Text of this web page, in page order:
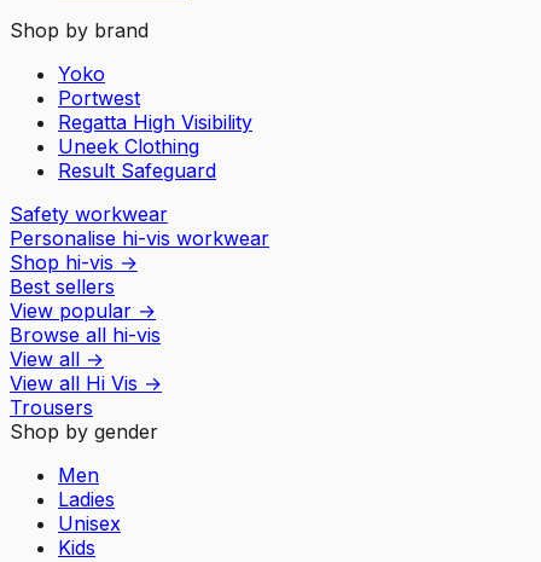
Shop by brand
Yoko
Portwest
Regatta High Visibility
Uneek Clothing
Result Safeguard
Safety workwear
Personalise hi-vis workwear
Shop hi-vis →
Best sellers
View popular →
Browse all hi-vis
View all →
View all Hi Vis →
Trousers
Shop by gender
Men
Ladies
Unisex
Kids